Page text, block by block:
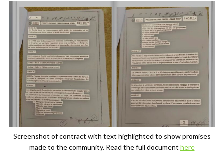
Screenshot of contract with text highlighted to show promises
made to the community. Read the full document here